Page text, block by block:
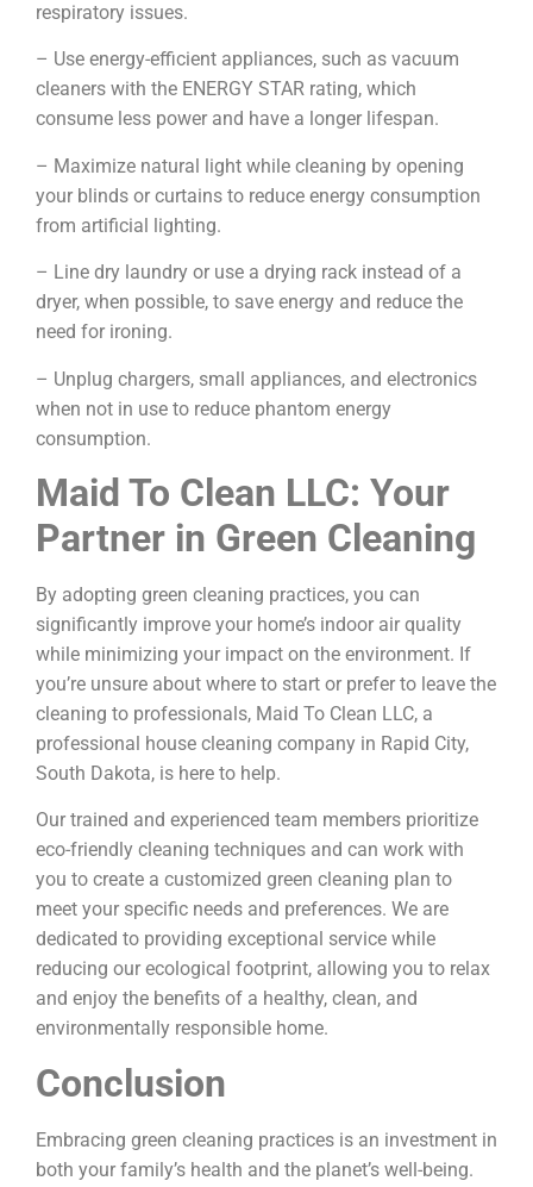
respiratory issues.
– Use energy-efficient appliances, such as vacuum
cleaners with the ENERGY STAR rating, which
consume less power and have a longer lifespan.
– Maximize natural light while cleaning by opening
your blinds or curtains to reduce energy consumption
from artificial lighting.
– Line dry laundry or use a drying rack instead of a
dryer, when possible, to save energy and reduce the
need for ironing.
– Unplug chargers, small appliances, and electronics
when not in use to reduce phantom energy
consumption.
Maid To Clean LLC: Your
Partner in Green Cleaning
By adopting green cleaning practices, you can
significantly improve your home’s indoor air quality
while minimizing your impact on the environment. If
you’re unsure about where to start or prefer to leave the
cleaning to professionals, Maid To Clean LLC, a
professional house cleaning company in Rapid City,
South Dakota, is here to help.
Our trained and experienced team members prioritize
eco-friendly cleaning techniques and can work with
you to create a customized green cleaning plan to
meet your specific needs and preferences. We are
dedicated to providing exceptional service while
reducing our ecological footprint, allowing you to relax
and enjoy the benefits of a healthy, clean, and
environmentally responsible home.
Conclusion
Embracing green cleaning practices is an investment in
both your family’s health and the planet’s well-being.